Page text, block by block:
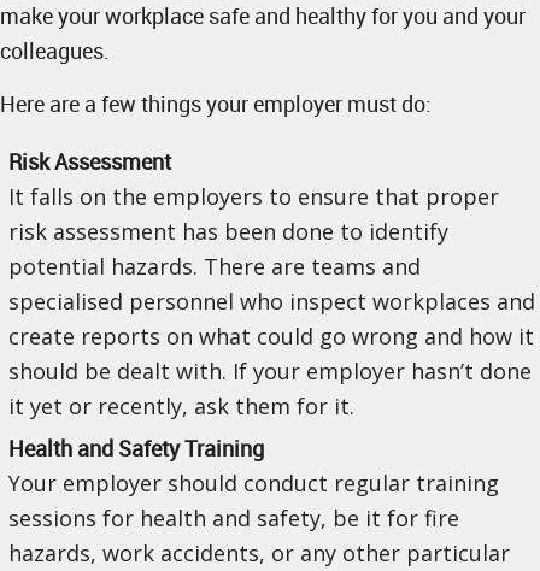
make your workplace safe and healthy for you and your
colleagues.
Here are a few things your employer must do:
Risk Assessment
It falls on the employers to ensure that proper
risk assessment has been done to identify
potential hazards. There are teams and
specialised personnel who inspect workplaces and
create reports on what could go wrong and how it
should be dealt with. If your employer hasn’t done
it yet or recently, ask them for it.
Health and Safety Training
Your employer should conduct regular training
sessions for health and safety, be it for fire
hazards, work accidents, or any other particular